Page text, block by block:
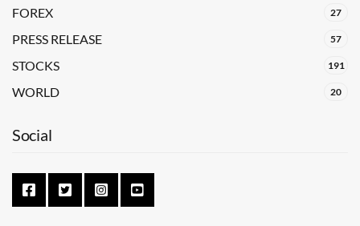
FOREX 27
PRESS RELEASE 57
STOCKS 191
WORLD 20
Social